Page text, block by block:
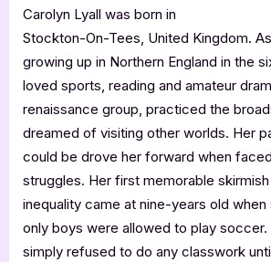
Carolyn Lyall was born in
Stockton-On-Tees, United Kingdom.
growing up in Northern England in the
loved sports, reading and amateur
renaissance group, practiced the
dreamed of visiting other worlds. Her
could be drove her forward when
struggles. Her first memorable
inequality came at nine-years old
only boys were allowed to play soccer.
simply refused to do any classwork